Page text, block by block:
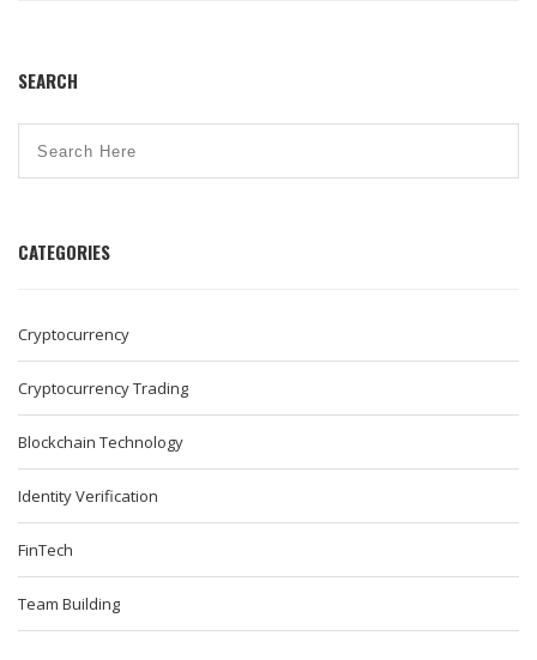
SEARCH
CATEGORIES
Cryptocurrency
Cryptocurrency Trading
Blockchain Technology
Identity Verification
FinTech
Team Building